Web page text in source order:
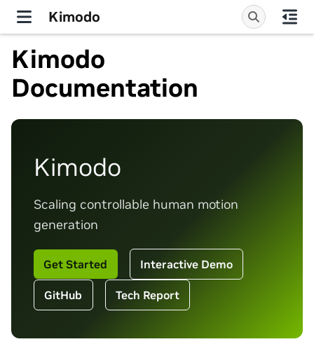
Kimodo
Kimodo
Documentation
Kimodo
Scaling controllable human motion
generation
Get Started Interactive Demo
GitHub Tech Report